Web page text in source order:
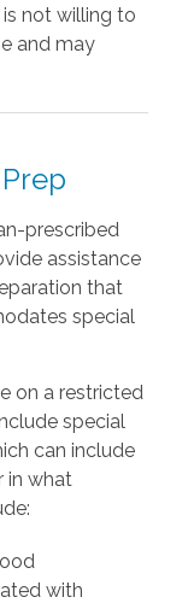
not willing to
and may
prescribed
assistance
that
special
on a restricted
special
can include
in what
with